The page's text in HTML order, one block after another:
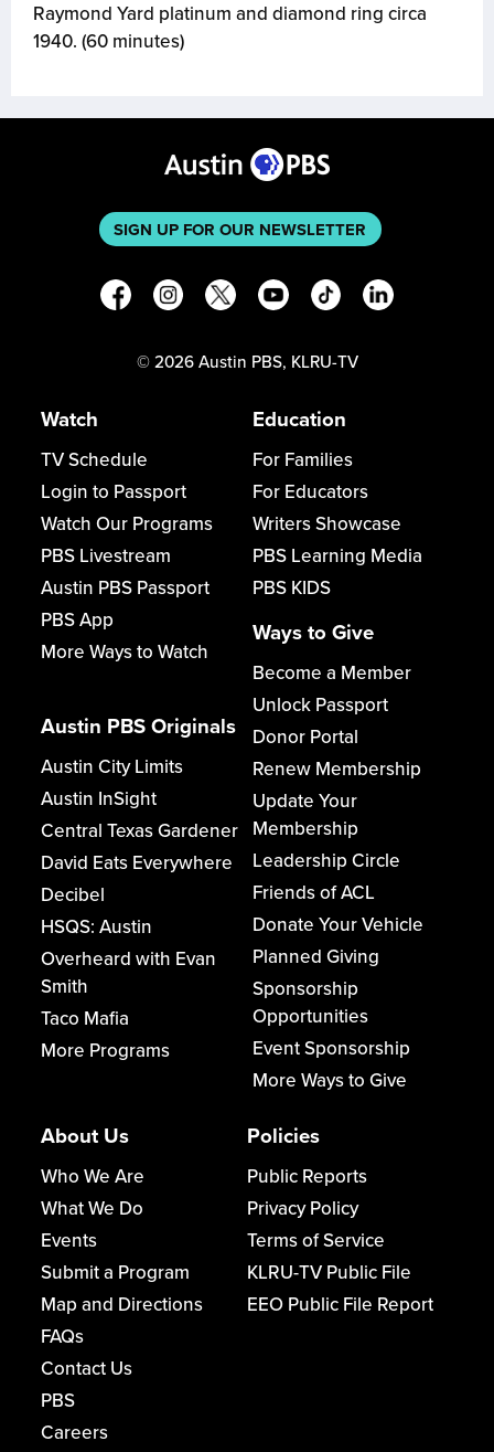
Raymond Yard platinum and diamond ring circa
1940. (60 minutes)
SIGN UP FOR OUR NEWSLETTER
© 2026 Austin PBS, KLRU-TV
Watch
TV Schedule
Login to Passport
Watch Our Programs
PBS Livestream
Austin PBS Passport
PBS App
More Ways to Watch
Austin PBS Originals
Austin City Limits
Austin InSight
Central Texas Gardener
David Eats Everywhere
Decibel
HSQS: Austin
Overheard with Evan
Smith
Taco Mafia
More Programs
Education
For Families
For Educators
Writers Showcase
PBS Learning Media
PBS KIDS
Ways to Give
Become a Member
Unlock Passport
Donor Portal
Renew Membership
Update Your
Membership
Leadership Circle
Friends of ACL
Donate Your Vehicle
Planned Giving
Sponsorship
Opportunities
Event Sponsorship
More Ways to Give
About Us
Who We Are
What We Do
Events
Submit a Program
Map and Directions
FAQs
Contact Us
PBS
Careers
Policies
Public Reports
Privacy Policy
Terms of Service
KLRU-TV Public File
EEO Public File Report